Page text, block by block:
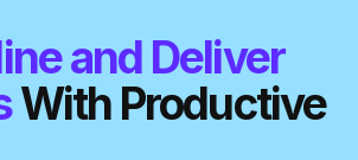
and Deliver
With Productive